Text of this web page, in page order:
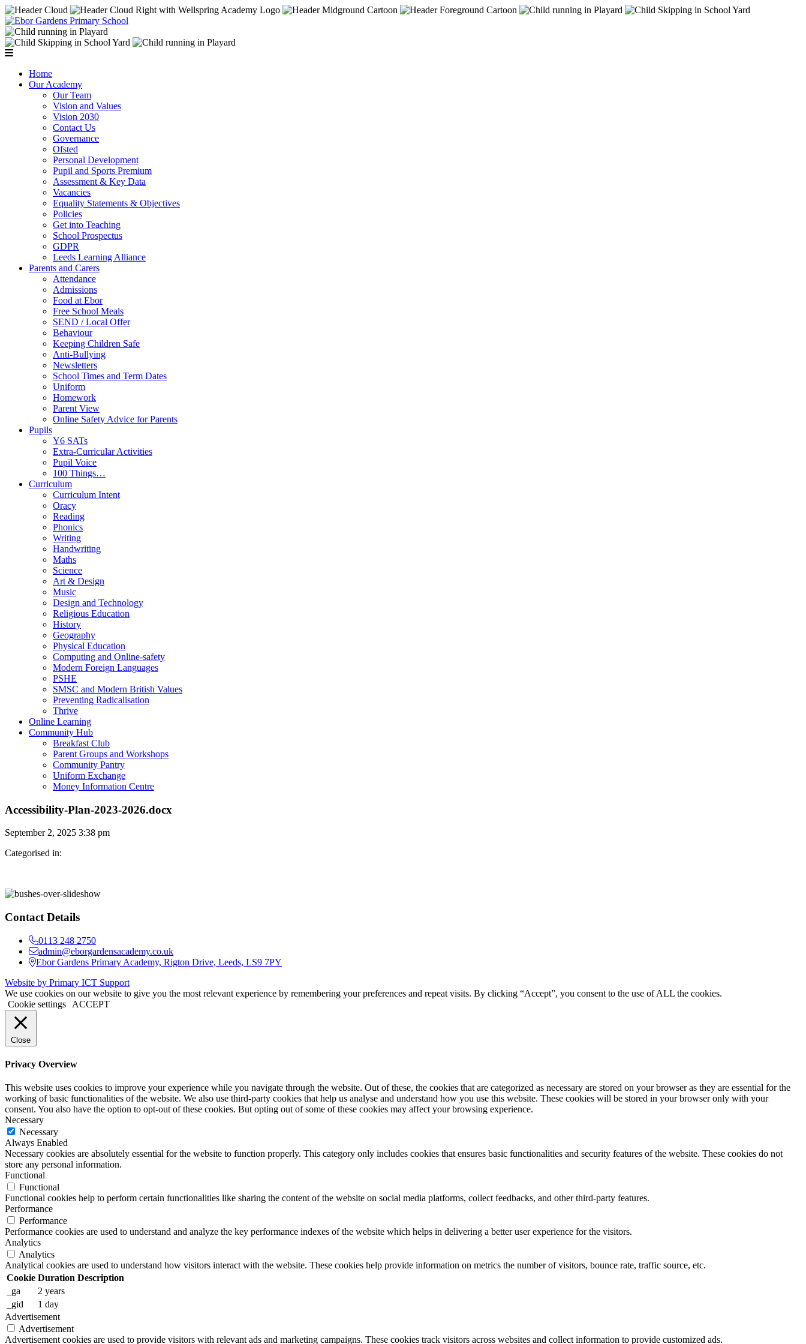
Home
Our Academy
Our Team
Vision and Values
Vision 2030
Contact Us
Governance
Ofsted
Personal Development
Pupil and Sports Premium
Assessment & Key Data
Vacancies
Equality Statements & Objectives
Policies
Get into Teaching
School Prospectus
GDPR
Leeds Learning Alliance
Parents and Carers
Attendance
Admissions
Food at Ebor
Free School Meals
SEND / Local Offer
Behaviour
Keeping Children Safe
Anti-Bullying
Newsletters
School Times and Term Dates
Uniform
Homework
Parent View
Online Safety Advice for Parents
Pupils
Y6 SATs
Extra-Curricular Activities
Pupil Voice
100 Things…
Curriculum
Curriculum Intent
Oracy
Reading
Phonics
Writing
Handwriting
Maths
Science
Art & Design
Music
Design and Technology
Religious Education
History
Geography
Physical Education
Computing and Online-safety
Modern Foreign Languages
PSHE
SMSC and Modern British Values
Preventing Radicalisation
Thrive
Online Learning
Community Hub
Breakfast Club
Parent Groups and Workshops
Community Pantry
Uniform Exchange
Money Information Centre
Accessibility-Plan-2023-2026.docx
September 2, 2025 3:38 pm
Categorised in:
Contact Details
0113 248 2750
admin@eborgardensacademy.co.uk
Ebor Gardens Primary Academy, Rigton Drive, Leeds, LS9 7PY
Website by Primary ICT Support
We use cookies on our website to give you the most relevant experience by remembering your preferences and repeat visits. By clicking “Accept”, you consent to the use of ALL the cookies.
Cookie settings
ACCEPT
Close
Privacy Overview
This website uses cookies to improve your experience while you navigate through the website. Out of these, the cookies that are categorized as necessary are stored on your browser as they are essential for the
working of basic functionalities of the website. We also use third-party cookies that help us analyse and understand how you use this website. These cookies will be stored in your browser only with your
consent. You also have the option to opt-out of these cookies. But opting out of some of these cookies may affect your browsing experience.
Necessary
Necessary
Always Enabled
Necessary cookies are absolutely essential for the website to function properly. This category only includes cookies that ensures basic functionalities and security features of the website. These cookies do not
store any personal information.
Functional
Functional
Functional cookies help to perform certain functionalities like sharing the content of the website on social media platforms, collect feedbacks, and other third-party features.
Performance
Performance
Performance cookies are used to understand and analyze the key performance indexes of the website which helps in delivering a better user experience for the visitors.
Analytics
Analytics
Analytical cookies are used to understand how visitors interact with the website. These cookies help provide information on metrics the number of visitors, bounce rate, traffic source, etc.
Cookie Duration Description
_ga
2 years
_gid
1 day
Advertisement
Advertisement
Advertisement cookies are used to provide visitors with relevant ads and marketing campaigns. These cookies track visitors across websites and collect information to provide customized ads.